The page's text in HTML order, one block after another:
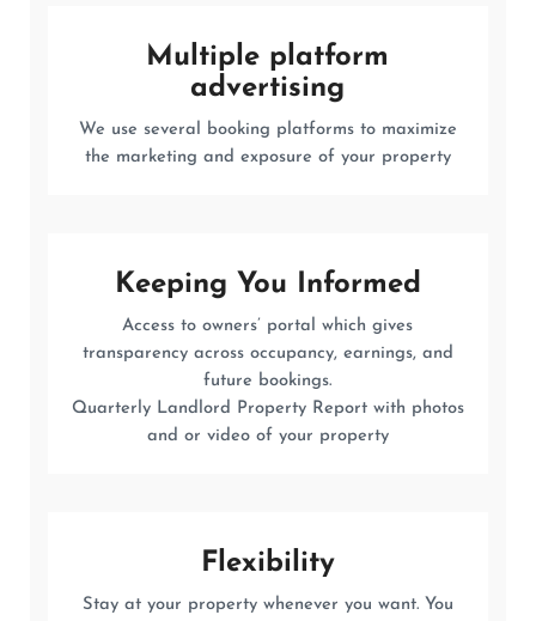
Multiple platform
advertising
We use several booking platforms to maximize
the marketing and exposure of your property
Keeping You Informed
Access to owners’ portal which gives
transparency across occupancy, earnings, and
future bookings.
Quarterly Landlord Property Report with photos
and or video of your property
Flexibility
Stay at your property whenever you want. You